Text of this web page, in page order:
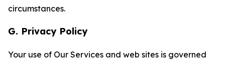
circumstances.
G. Privacy Policy
Your use of Our Services and web sites is governed